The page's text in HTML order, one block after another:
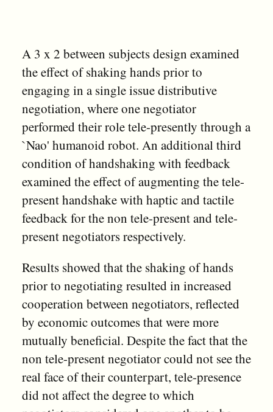
A 3 x 2 between subjects design examined
the effect of shaking hands prior to
engaging in a single issue distributive
negotiation, where one negotiator
performed their role tele-presently through a
`Nao' humanoid robot. An additional third
condition of handshaking with feedback
examined the effect of augmenting the tele-
present handshake with haptic and tactile
feedback for the non tele-present and tele-
present negotiators respectively.
Results showed that the shaking of hands
prior to negotiating resulted in increased
cooperation between negotiators, reflected
by economic outcomes that were more
mutually beneficial. Despite the fact that the
non tele-present negotiator could not see the
real face of their counterpart, tele-presence
did not affect the degree to which